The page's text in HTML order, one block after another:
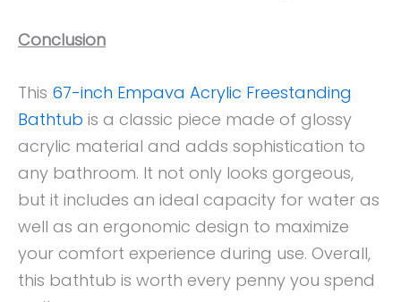
Conclusion
This 67-inch Empava Acrylic Freestanding
Bathtub is a classic piece made of glossy
acrylic material and adds sophistication to
any bathroom. It not only looks gorgeous,
but it includes an ideal capacity for water as
well as an ergonomic design to maximize
your comfort experience during use. Overall,
this bathtub is worth every penny you spend